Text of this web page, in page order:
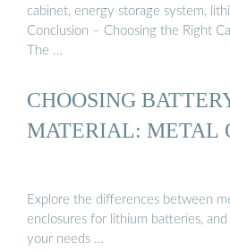
cabinet, energy storage system,
Conclusion – Choosing the Right
The …
CHOOSING
MATERIAL: METAL
Explore the differences between
enclosures for lithium batteries,
your needs …